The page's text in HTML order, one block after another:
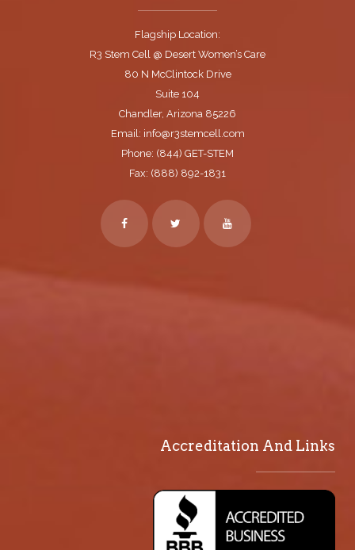
Flagship Location:
R3 Stem Cell @ Desert Women’s Care
80 N McClintock Drive
Suite 104
Chandler, Arizona 85226
Email: info@r3stemcell.com
Phone: (844) GET-STEM
Fax: (888) 892-1831
Accreditation And Links